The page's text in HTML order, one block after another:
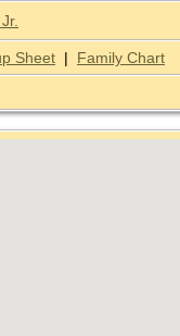
Sheet | Family Chart